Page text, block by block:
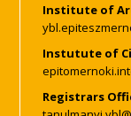
Institute of
Instutute of
Registrars